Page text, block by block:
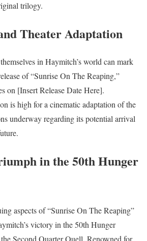
trilogy.
Theater Adaptation
in Haymitch’s world can mark
of “Sunrise On The Reaping,”
on [Insert Release Date Here].
is high for a cinematic adaptation of the
underway regarding its potential arrival
in the 50th Hunger
aspects of “Sunrise On The Reaping”
victory in the 50th Hunger
Second Quarter Quell. Renowned for